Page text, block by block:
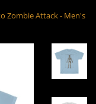
Zombie Attack - Men's